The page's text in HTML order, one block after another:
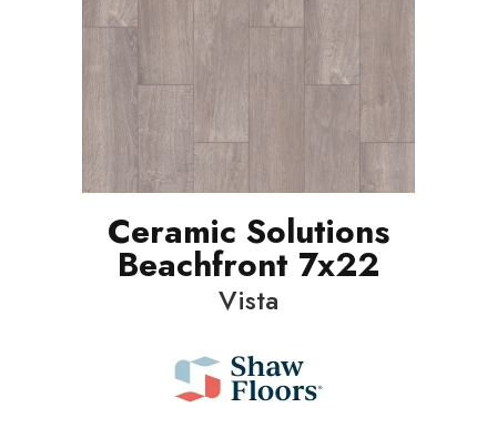
Ceramic Solutions
Beachfront 7x22
Vista